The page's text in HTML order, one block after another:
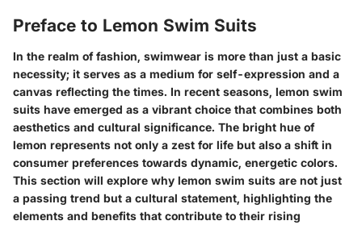
Preface to Lemon Swim Suits
In the realm of fashion, swimwear is more than just a basic
necessity; it serves as a medium for self-expression and a
canvas reflecting the times. In recent seasons, lemon swim
suits have emerged as a vibrant choice that combines both
aesthetics and cultural significance. The bright hue of
lemon represents not only a zest for life but also a shift in
consumer preferences towards dynamic, energetic colors.
This section will explore why lemon swim suits are not just
a passing trend but a cultural statement, highlighting the
elements and benefits that contribute to their rising